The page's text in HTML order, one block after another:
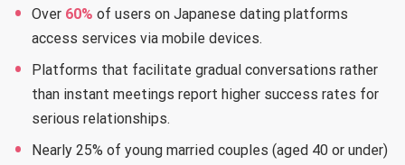
Over 60% of users on Japanese dating platforms
access services via mobile devices.
Platforms that facilitate gradual conversations rather
than instant meetings report higher success rates for
serious relationships.
Nearly 25% of young married couples (aged 40 or under)